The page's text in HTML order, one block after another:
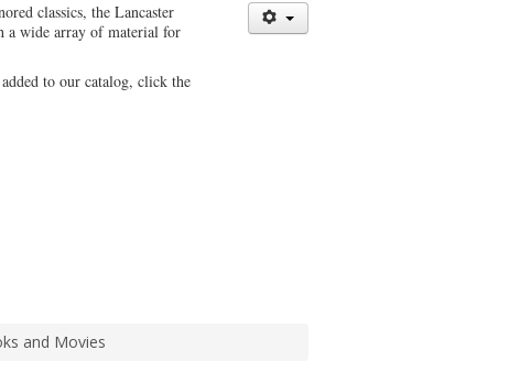
classics, the Lancaster
a wide array of material for
to our catalog, click the
and Movies